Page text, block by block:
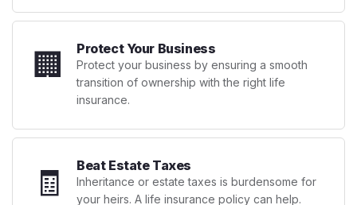
🏢 Protect Your Business
Protect your business by ensuring a smooth
transition of ownership with the right life
insurance.
🧾 Beat Estate Taxes
Inheritance or estate taxes is burdensome for
your heirs. A life insurance policy can help.